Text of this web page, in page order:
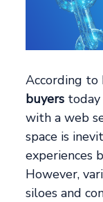
According to
buyers
with a web
space is
experiences
However,
siloes and